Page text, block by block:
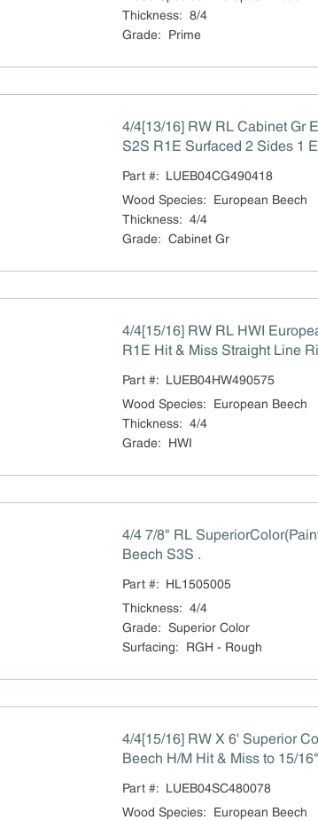
Thickness: 8/4
Grade: Prime
4/4[13/16] RW RL Cabinet Gr
S2S R1E Surfaced 2 Sides 1
Part #: LUEB04CG490418
Wood Species:
European Beech
Thickness: 4/4
Grade: Cabinet Gr
4/4[15/16] RW RL HWI
R1E Hit & Miss Straight Line
Part #: LUEB04HW490575
Wood Species:
European Beech
Thickness: 4/4
Grade: HWI
4/4 7/8" RL
Beech S3S .
Part #: HL1505005
Thickness: 4/4
Grade: Superior Color
Surfacing: RGH - Rough
4/4[15/16] RW X 6' Superior
Beech H/M Hit & Miss to 15/
Part #: LUEB04SC480078
Wood Species:
European Beech